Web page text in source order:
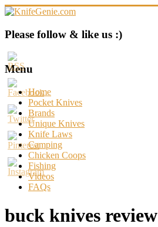
Skip
content
KnifeGenie.com
Cool
Pocket
Knives
Reviews
&
Guide
Please follow & like us :)
Menu
Home
Pocket Knives
Brands
Unique Knives
Knife Laws
Camping
Chicken Coops
Fishing
Videos
FAQs
buck knives review